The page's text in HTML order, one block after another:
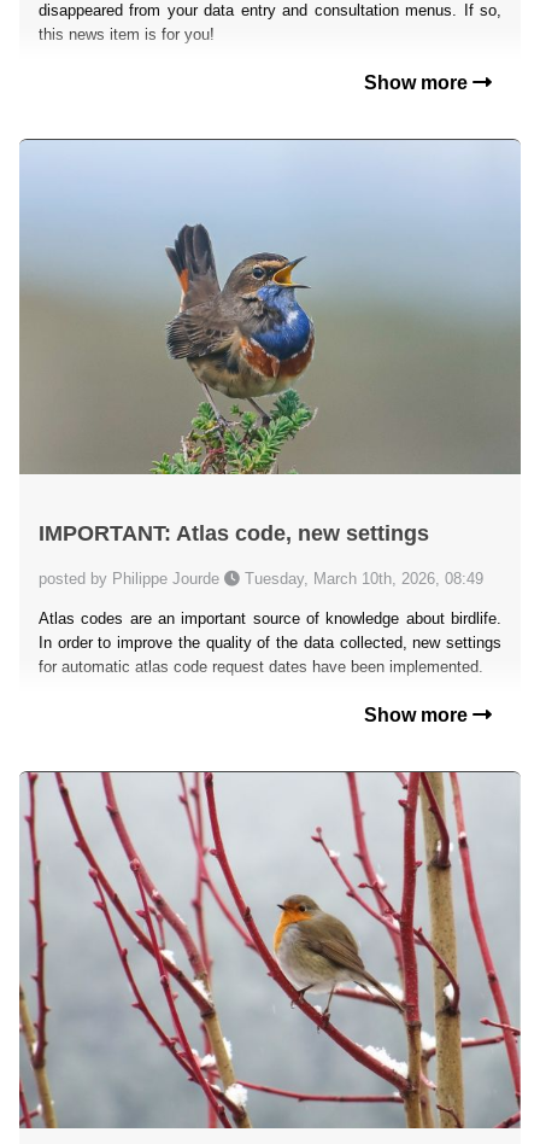
disappeared from your data entry and consultation menus. If so,
this news item is for you!
Show more
IMPORTANT: Atlas code, new settings
posted by Philippe Jourde Tuesday, March 10th, 2026, 08:49
Atlas codes are an important source of knowledge about birdlife.
In order to improve the quality of the data collected, new settings
for automatic atlas code request dates have been implemented.
Show more